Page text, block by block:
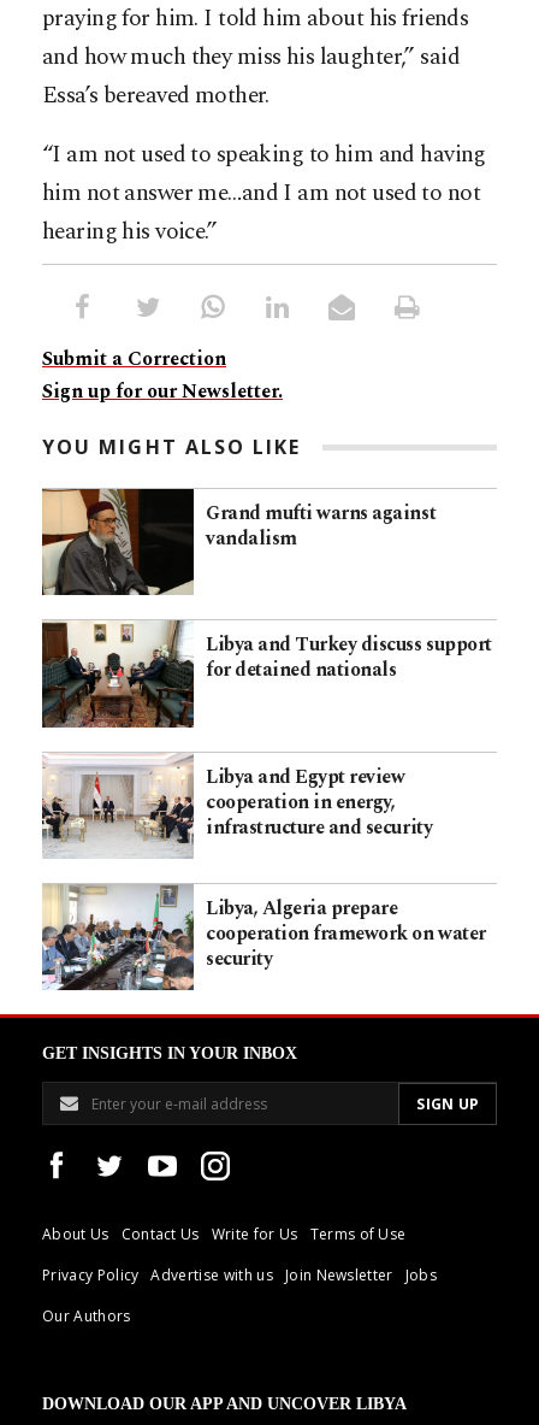
praying for him. I told him about his friends
and how much they miss his laughter,” said
Essa’s bereaved mother.
“I am not used to speaking to him and having
him not answer me…and I am not used to not
hearing his voice.”
Submit a Correction
Sign up for our Newsletter.
YOU MIGHT ALSO LIKE
Grand mufti warns against
vandalism
Libya and Turkey discuss support
for detained nationals
Libya and Egypt review
cooperation in energy,
infrastructure and security
Libya, Algeria prepare
cooperation framework on water
security
GET INSIGHTS IN YOUR INBOX
About Us Contact Us Write for Us
Terms of Use
Privacy Policy
Advertise with us Join Newsletter
Jobs
Our Authors
DOWNLOAD OUR APP AND UNCOVER LIBYA